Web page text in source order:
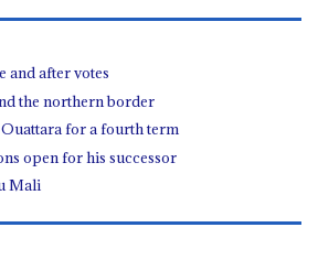
and after votes
the northern border
for a fourth term
open for his successor
Mali